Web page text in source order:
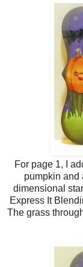
For page 1, I
pumpkin and
dimensional
Express It
The grass